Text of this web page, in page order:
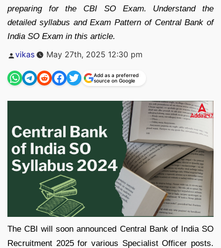
preparing for the CBI SO Exam. Understand the
detailed syllabus and Exam Pattern of Central Bank of
India SO Exam in this article.
Posted
vikas May 27th, 2025 12:30 pm
Add as a preferred
source on Google
The CBI will soon announced Central Bank of India SO
Recruitment 2025 for various Specialist Officer posts.